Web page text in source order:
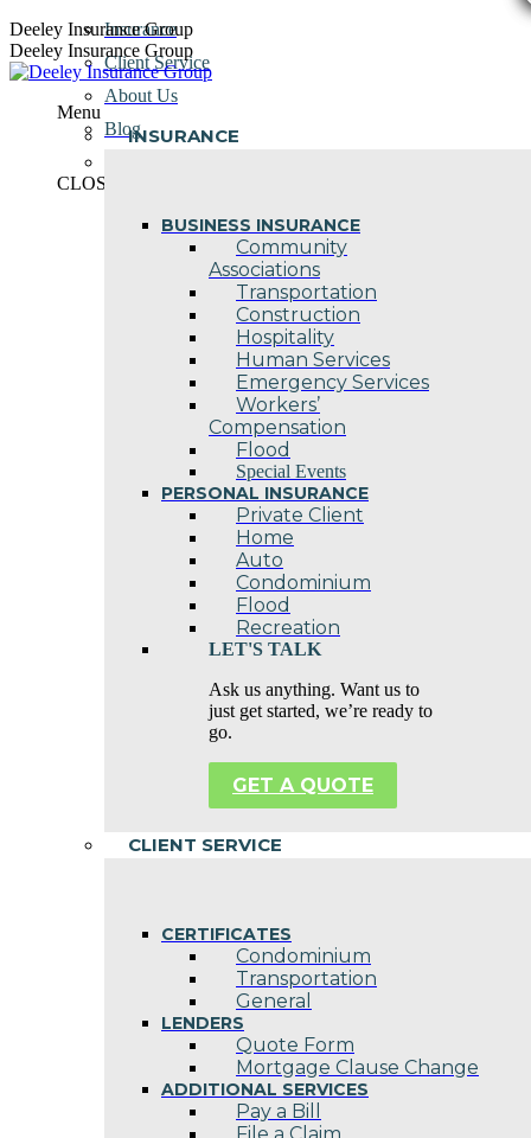
Skip
to
content
Deeley Insurance Group
Deeley Insurance Group
Menu
INSURANCE
BUSINESS INSURANCE
Community
Associations
Transportation
Construction
Hospitality
Human Services
Emergency Services
Workers’
Compensation
Flood
Special Events
PERSONAL INSURANCE
Private Client
Home
Auto
Condominium
Flood
Recreation
LET'S TALK
Ask us anything. Want us to
just get started, we’re ready to
go.
GET A QUOTE
CLIENT SERVICE
CERTIFICATES
Condominium
Transportation
General
LENDERS
Quote Form
Mortgage Clause Change
ADDITIONAL SERVICES
Pay a Bill
Insurance
Client Service
About Us
Blog
CLOSE